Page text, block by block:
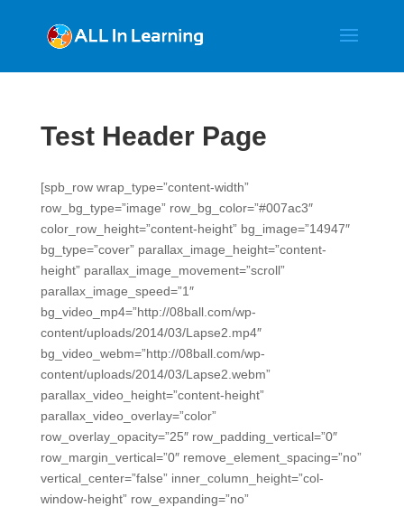
Test Header Page
[spb_row wrap_type=”content-width”
row_bg_type=”image” row_bg_color=”#007ac3″
color_row_height=”content-height” bg_image=”14947″
bg_type=”cover” parallax_image_height=”content-
height” parallax_image_movement=”scroll”
parallax_image_speed=”1″
bg_video_mp4=”http://08ball.com/wp-
content/uploads/2014/03/Lapse2.mp4″
bg_video_webm=”http://08ball.com/wp-
content/uploads/2014/03/Lapse2.webm”
parallax_video_height=”content-height”
parallax_video_overlay=”color”
row_overlay_opacity=”25″ row_padding_vertical=”0″
row_margin_vertical=”0″ remove_element_spacing=”no”
vertical_center=”false” inner_column_height=”col-
window-height” row_expanding=”no”